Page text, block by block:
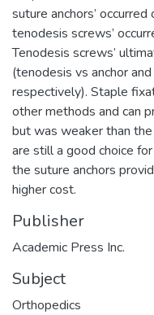
suture anchors’
tenodesis screws’
Tenodesis screws’
(tenodesis vs anchor
respectively). Staple
other methods and can
but was weaker than
are still a good choice
the suture anchors
higher cost.
Publisher
Academic Press Inc.
Subject
Orthopedics